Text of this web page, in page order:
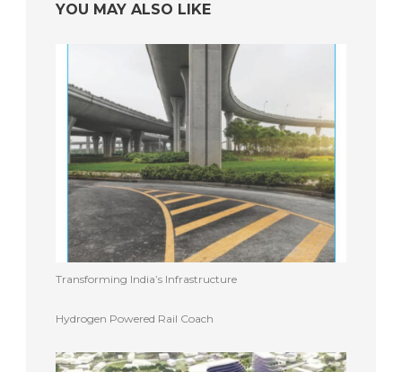
YOU MAY ALSO LIKE
Transforming India’s Infrastructure
Hydrogen Powered Rail Coach